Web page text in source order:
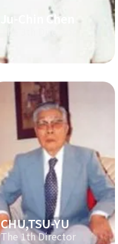
Ju-Chin Chen
CHU,TSU-YU
The 1th Director